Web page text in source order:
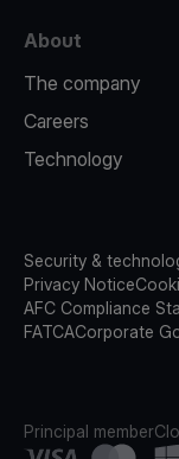
About
The company
Careers
Technology
Security &
Privacy Notice
AFC Compliance
FATCACorporate
Principal member